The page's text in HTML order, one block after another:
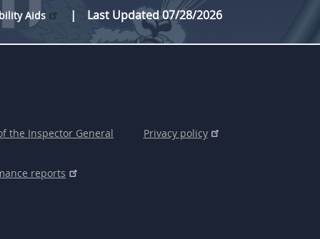
Aids Last Updated 07/28/2026
the Inspector General
reports
Privacy policy